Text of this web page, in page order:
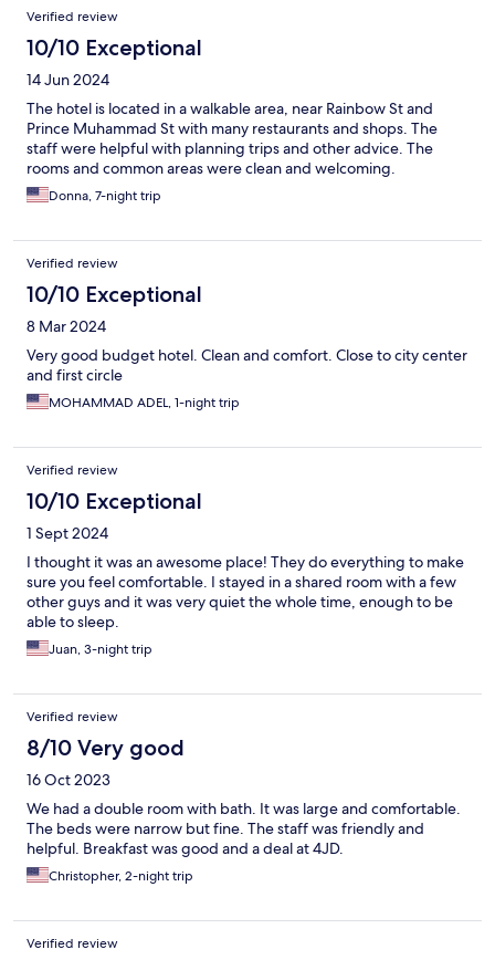
Verified review
10/10 Exceptional
14 Jun 2024
The hotel is located in a walkable area, near Rainbow St and
Prince Muhammad St with many restaurants and shops. The
staff were helpful with planning trips and other advice. The
rooms and common areas were clean and welcoming.
Donna, 7-night trip
Verified review
10/10 Exceptional
8 Mar 2024
Very good budget hotel. Clean and comfort. Close to city center
and first circle
MOHAMMAD ADEL, 1-night trip
Verified review
10/10 Exceptional
1 Sept 2024
I thought it was an awesome place! They do everything to make
sure you feel comfortable. I stayed in a shared room with a few
other guys and it was very quiet the whole time, enough to be
able to sleep.
Juan, 3-night trip
Verified review
8/10 Very good
16 Oct 2023
We had a double room with bath. It was large and comfortable.
The beds were narrow but fine. The staff was friendly and
helpful. Breakfast was good and a deal at 4JD.
Christopher, 2-night trip
Verified review